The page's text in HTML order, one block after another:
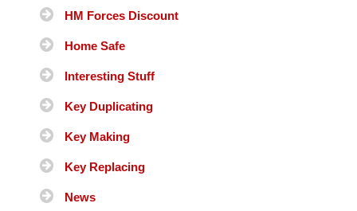
HM Forces Discount
Home Safe
Interesting Stuff
Key Duplicating
Key Making
Key Replacing
News